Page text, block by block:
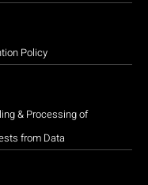
Policy
& Processing of
from Data